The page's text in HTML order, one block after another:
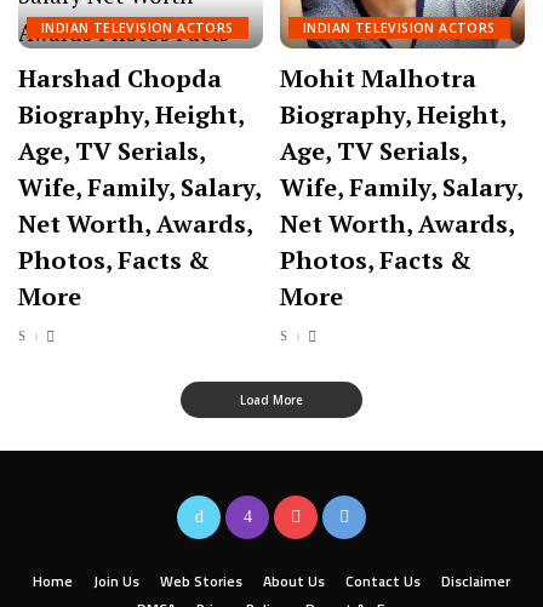
INDIAN TELEVISION ACTORS
Harshad Chopda
Biography, Height,
Age, TV Serials,
Wife, Family, Salary,
Net Worth, Awards,
Photos, Facts &
More
INDIAN TELEVISION ACTORS
Mohit Malhotra
Biography, Height,
Age, TV Serials,
Wife, Family, Salary,
Net Worth, Awards,
Photos, Facts &
More
Load More
Home Join Us Web Stories About Us Contact Us
Disclaimer